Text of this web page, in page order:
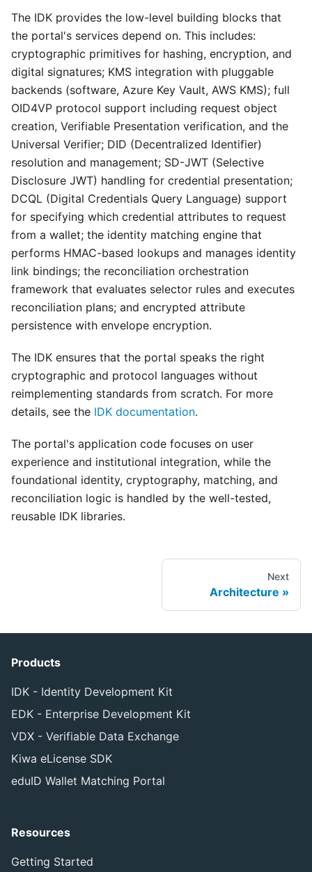
The IDK provides the low-level building blocks that
the portal's services depend on. This includes:
cryptographic primitives for hashing, encryption, and
digital signatures; KMS integration with pluggable
backends (software, Azure Key Vault, AWS KMS); full
OID4VP protocol support including request object
creation, Verifiable Presentation verification, and the
Universal Verifier; DID (Decentralized Identifier)
resolution and management; SD-JWT (Selective
Disclosure JWT) handling for credential presentation;
DCQL (Digital Credentials Query Language) support
for specifying which credential attributes to request
from a wallet; the identity matching engine that
performs HMAC-based lookups and manages identity
link bindings; the reconciliation orchestration
framework that evaluates selector rules and executes
reconciliation plans; and encrypted attribute
persistence with envelope encryption.
The IDK ensures that the portal speaks the right
cryptographic and protocol languages without
reimplementing standards from scratch. For more
details, see the IDK documentation.
The portal's application code focuses on user
experience and institutional integration, while the
foundational identity, cryptography, matching, and
reconciliation logic is handled by the well-tested,
reusable IDK libraries.
Next
Architecture
Products
IDK - Identity Development Kit
EDK - Enterprise Development Kit
VDX - Verifiable Data Exchange
Kiwa eLicense SDK
eduID Wallet Matching Portal
Resources
Getting Started